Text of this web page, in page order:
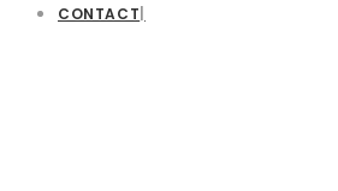
CONTACT